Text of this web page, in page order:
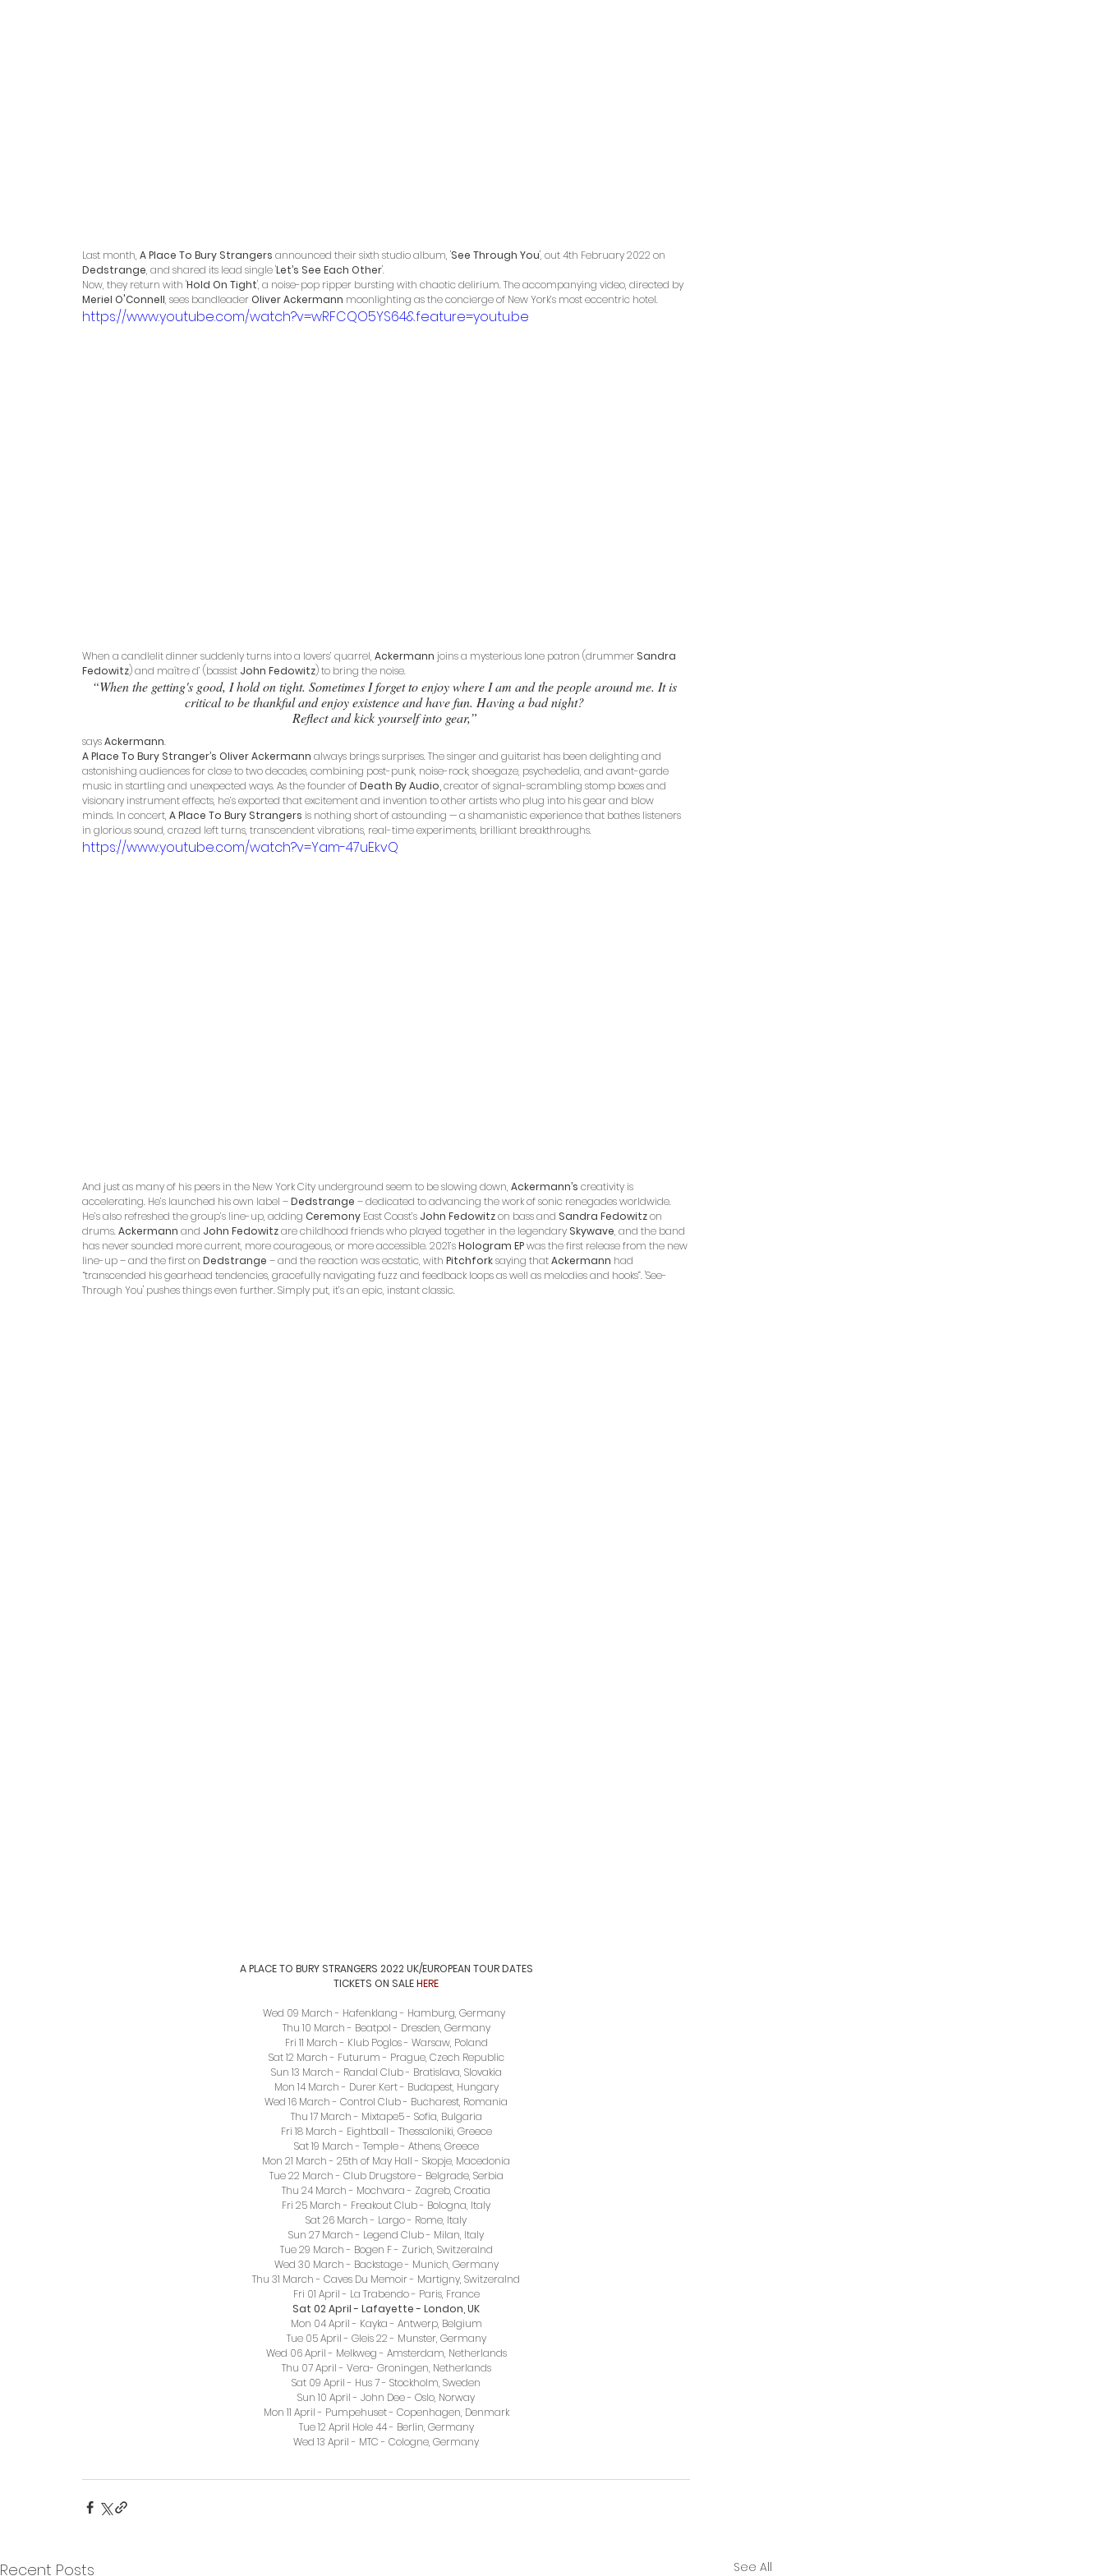
Last month, A Place To Bury Strangers announced their sixth studio album, 'See Through You', out 4th February 2022 on
Dedstrange, and shared its lead single 'Let’s See Each Other'.
Now, they return with 'Hold On Tight', a noise-pop ripper bursting with chaotic delirium. The accompanying video, directed by
Meriel O'Connell, sees bandleader Oliver Ackermann moonlighting as the concierge of New York’s most eccentric hotel.
https://www.youtube.com/watch?v=wRFCQO5YS64&feature=youtu.be
When a candlelit dinner suddenly turns into a lovers’ quarrel, Ackermann joins a mysterious lone patron (drummer Sandra
Fedowitz) and maître d’ (bassist John Fedowitz) to bring the noise.
“When the getting's good, I hold on tight. Sometimes I forget to enjoy where I am and the people around me. It is
critical to be thankful and enjoy existence and have fun. Having a bad night?
Reflect and kick yourself into gear,”
says Ackermann.
A Place To Bury Stranger’s Oliver Ackermann always brings surprises. The singer and guitarist has been delighting and
astonishing audiences for close to two decades, combining post-punk, noise-rock, shoegaze, psychedelia, and avant-garde
music in startling and unexpected ways. As the founder of Death By Audio, creator of signal-scrambling stomp boxes and
visionary instrument effects, he’s exported that excitement and invention to other artists who plug into his gear and blow
minds. In concert, A Place To Bury Strangers is nothing short of astounding — a shamanistic experience that bathes listeners
in glorious sound, crazed left turns, transcendent vibrations, real-time experiments, brilliant breakthroughs.
https://www.youtube.com/watch?v=Yam-47uEkvQ
And just as many of his peers in the New York City underground seem to be slowing down, Ackermann’s creativity is
accelerating. He’s launched his own label – Dedstrange – dedicated to advancing the work of sonic renegades worldwide.
He’s also refreshed the group’s line-up, adding Ceremony East Coast’s John Fedowitz on bass and Sandra Fedowitz on
drums. Ackermann and John Fedowitz are childhood friends who played together in the legendary Skywave, and the band
has never sounded more current, more courageous, or more accessible. 2021’s Hologram EP was the first release from the new
line-up – and the first on Dedstrange – and the reaction was ecstatic, with Pitchfork saying that Ackermann had
“transcended his gearhead tendencies, gracefully navigating fuzz and feedback loops as well as melodies and hooks”. 'See-
Through You' pushes things even further. Simply put, it’s an epic, instant classic.
A PLACE TO BURY STRANGERS 2022 UK/EUROPEAN TOUR DATES
TICKETS ON SALE HERE
Wed 09 March - Hafenklang - Hamburg, Germany
Thu 10 March - Beatpol - Dresden, Germany
Fri 11 March - Klub Poglos - Warsaw, Poland
Sat 12 March - Futurum - Prague, Czech Republic
Sun 13 March - Randal Club - Bratislava, Slovakia
Mon 14 March - Durer Kert - Budapest, Hungary
Wed 16 March - Control Club - Bucharest, Romania
Thu 17 March - Mixtape5 - Sofia, Bulgaria
Fri 18 March - Eightball - Thessaloniki, Greece
Sat 19 March - Temple - Athens, Greece
Mon 21 March - 25th of May Hall - Skopje, Macedonia
Tue 22 March - Club Drugstore - Belgrade, Serbia
Thu 24 March - Mochvara - Zagreb, Croatia
Fri 25 March - Freakout Club - Bologna, Italy
Sat 26 March - Largo - Rome, Italy
Sun 27 March - Legend Club - Milan, Italy
Tue 29 March - Bogen F - Zurich, Switzeralnd
Wed 30 March - Backstage - Munich, Germany
Thu 31 March - Caves Du Memoir - Martigny, Switzeralnd
Fri 01 April - La Trabendo - Paris, France
Sat 02 April - Lafayette - London, UK
Mon 04 April - Kayka - Antwerp, Belgium
Tue 05 April - Gleis 22 - Munster, Germany
Wed 06 April - Melkweg - Amsterdam, Netherlands
Thu 07 April - Vera- Groningen, Netherlands
Sat 09 April - Hus 7 - Stockholm, Sweden
Sun 10 April - John Dee - Oslo, Norway
Mon 11 April - Pumpehuset - Copenhagen, Denmark
Tue 12 April Hole 44 - Berlin, Germany
Wed 13 April - MTC - Cologne, Germany
Recent Posts See All